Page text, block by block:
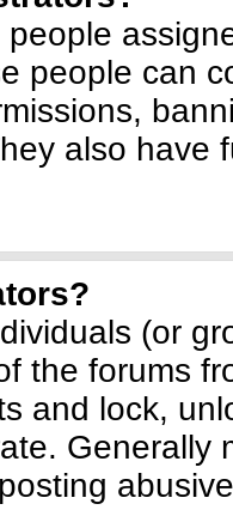
people can
also have
(or
the forums
and lock,
Generally